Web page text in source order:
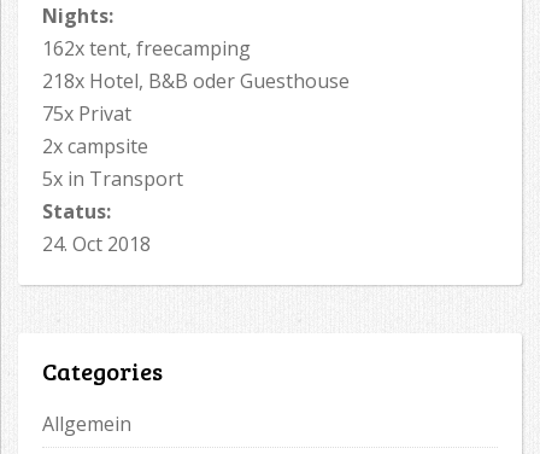
Nights:
162x tent, freecamping
218x Hotel, B&B oder Guesthouse
75x Privat
2x campsite
5x in Transport
Status:
24. Oct 2018
Categories
Allgemein